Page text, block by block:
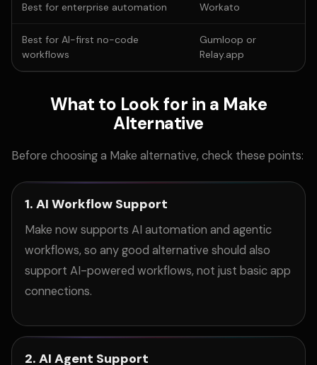
Best for enterprise automation Workato
Best for AI-first no-code
workflows
Gumloop or
Relay.app
What to Look for in a Make
Alternative
Before choosing a Make alternative, check these points:
1. AI Workflow Support
Make now supports AI automation and agentic
workflows, so any good alternative should also
support AI-powered workflows, not just basic app
connections.
2. AI Agent Support